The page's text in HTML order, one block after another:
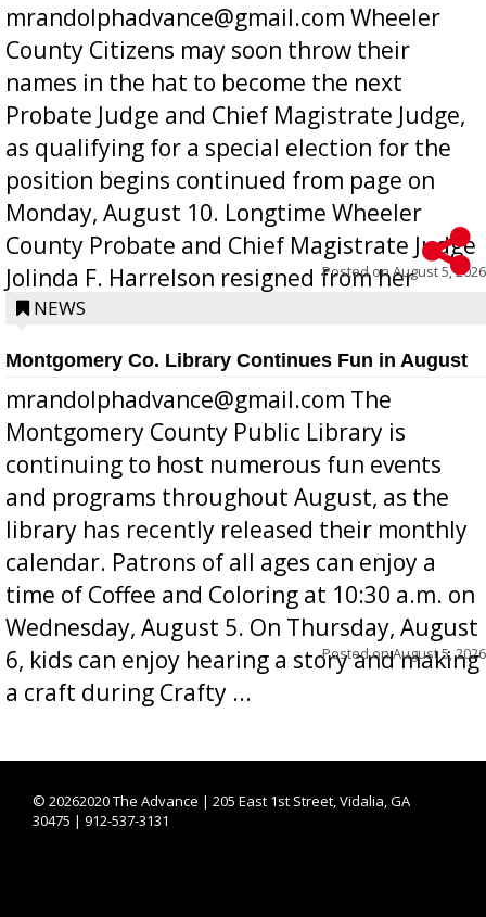
mrandolphadvance@gmail.com Wheeler
County Citizens may soon throw their
names in the hat to become the next
Probate Judge and Chief Magistrate Judge,
as qualifying for a special election for the
position begins continued from page on
Monday, August 10. Longtime Wheeler
County Probate and Chief Magistrate Judge
Jolinda F. Harrelson resigned from her
position a few months ago due to hea...
Posted onAugust 5, 2026
NEWS
Montgomery Co. Library Continues Fun in August
mrandolphadvance@gmail.com The
Montgomery County Public Library is
continuing to host numerous fun events
and programs throughout August, as the
library has recently released their monthly
calendar. Patrons of all ages can enjoy a
time of Coffee and Coloring at 10:30 a.m. on
Wednesday, August 5. On Thursday, August
6, kids can enjoy hearing a story and making
a craft during Crafty ...
Posted onAugust 5, 2026
© 20262020 The Advance | 205 East 1st Street, Vidalia, GA
30475 | 912-537-3131